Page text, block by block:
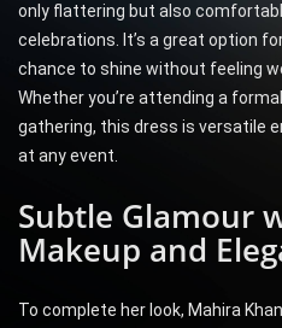
only flattering but also
celebrations. It’s a great option
chance to shine without feeling
Whether you’re attending a
gathering, this dress is versatile
at any event.
Subtle Glamour
Makeup and
To complete her look, Mahira